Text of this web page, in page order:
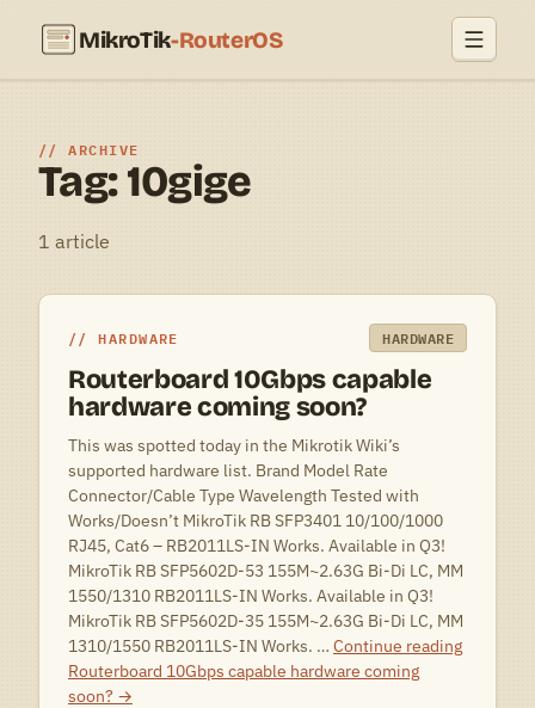
MikroTik-RouterOS
ARCHIVE
Tag: 10gige
1 article
HARDWARE HARDWARE
Routerboard 10Gbps capable
hardware coming soon?
This was spotted today in the Mikrotik Wiki’s
supported hardware list. Brand Model Rate
Connector/Cable Type Wavelength Tested with
Works/Doesn’t MikroTik RB SFP3401 10/100/1000
RJ45, Cat6 – RB2011LS-IN Works. Available in Q3!
MikroTik RB SFP5602D-53 155M~2.63G Bi-Di LC, MM
1550/1310 RB2011LS-IN Works. Available in Q3!
MikroTik RB SFP5602D-35 155M~2.63G Bi-Di LC, MM
1310/1550 RB2011LS-IN Works. … Continue reading
Routerboard 10Gbps capable hardware coming
soon? →